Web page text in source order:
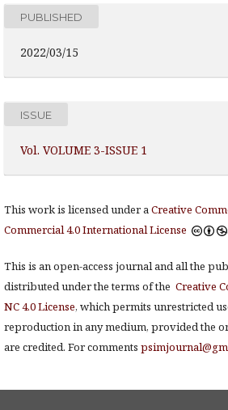
PUBLISHED
2022/03/15
ISSUE
Vol. VOLUME 3-ISSUE 1
This work is licensed under aCreative
Commercial 4.0 International License
.
This is an open-access journal and all the
distributed under the terms of the Creative
NC 4.0 License, which permits unrestricted
reproduction in any medium, provided the
are credited. For comments